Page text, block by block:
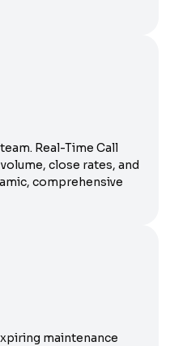
Real-Time Call
close rates, and
comprehensive
maintenance